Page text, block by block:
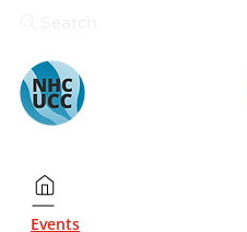
Events